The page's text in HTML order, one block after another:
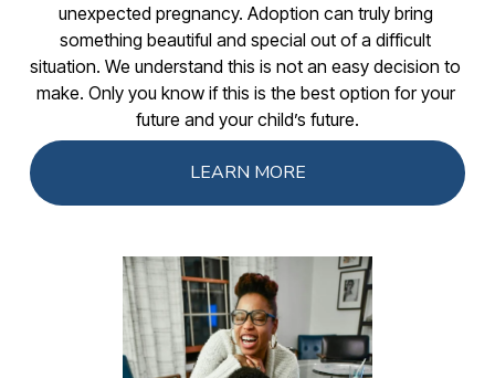
unexpected pregnancy. Adoption can truly bring
something beautiful and special out of a difficult
situation. We understand this is not an easy decision to
make. Only you know if this is the best option for your
future and your child’s future.
LEARN MORE